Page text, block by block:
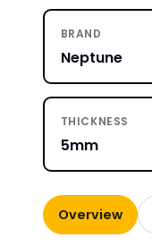
BRAND
Neptune
THICKNESS
5mm
Overview